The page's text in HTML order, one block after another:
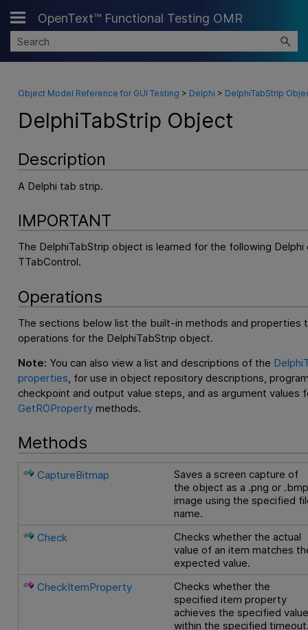
Skip To Main Content
OpenText™ Functional Testing OMR
Object Model Reference for GUI Testing > Delphi > DelphiTabStrip
DelphiTabStrip Object
Description
A Delphi tab strip.
IMPORTANT
The DelphiTabStrip object is learned for the following
TTabControl.
Operations
The sections below list the built-in methods and properties
operations for the DelphiTabStrip object.
Note: You can also view a list and descriptions of the
properties, for use in object repository descriptions,
checkpoint and output value steps, and as argument values
GetROPropertymethods.
Methods
CaptureBitmap
Saves a screen capture of
the object as a .png or
image using the specified
name.
Check
Checks whether the actual
value of an item matches
expected value.
CheckItemProperty
Checks whether the
specified item property
achieves the specified
within the specified